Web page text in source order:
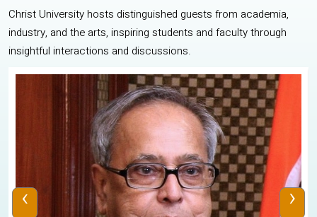
Christ University hosts distinguished guests from academia,
industry, and the arts, inspiring students and faculty through
insightful interactions and discussions.
‹ ›